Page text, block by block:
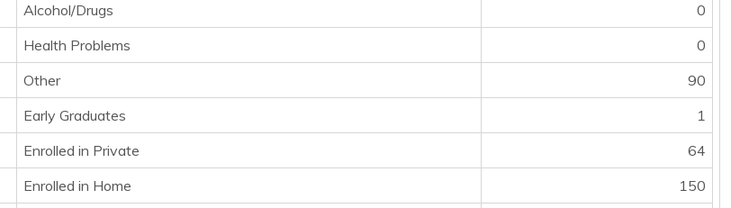
Alcohol/Drugs
0
Health Problems
0
Other
90
Early Graduates
1
Enrolled in Private
64
Enrolled in Home
150